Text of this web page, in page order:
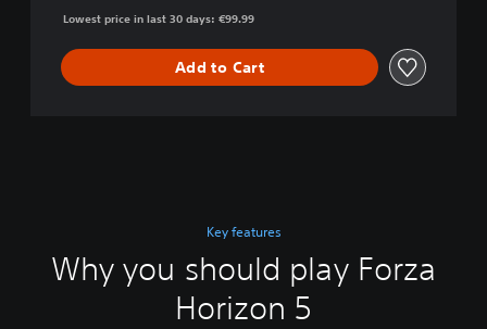
Lowest price in last 30 days: €99.99
Add to Cart
Key features
Why you should play Forza
Horizon 5